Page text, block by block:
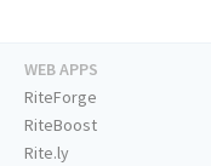
WEB APPS
RiteForge
RiteBoost
Rite.ly